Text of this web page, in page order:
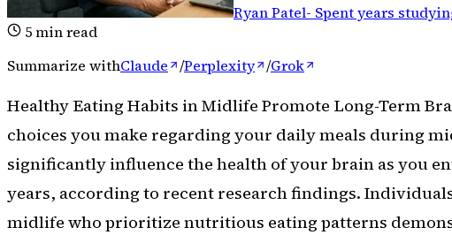
Ryan Patel- Spent years
5min read
Summarize withClaude /Perplexity /Grok
Healthy Eating Habits in Midlife Promote Long-Term
choices you make regarding your daily meals during
significantly influence the health of your brain as you
years, according to recent research findings.
midlife who prioritize nutritious eating patterns